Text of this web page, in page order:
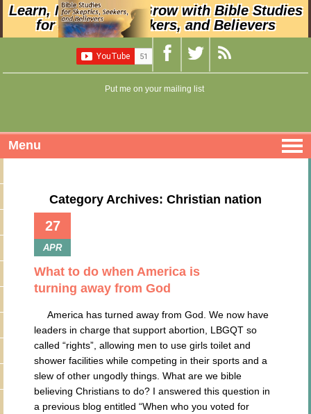
Learn, Nurture, and Grow with Bible Studies
for Skeptics, Seekers, and Believers
Put me on your mailing list
Menu
Category Archives: Christian nation
27
APR
What to do when America is
turning away from God
America has turned away from God. We now have
leaders in charge that support abortion, LBGQT so
called “rights”, allowing men to use girls toilet and
shower facilities while competing in their sports and a
slew of other ungodly things. What are we bible
believing Christians to do? I answered this question in
a previous blog entitled “When who you voted for